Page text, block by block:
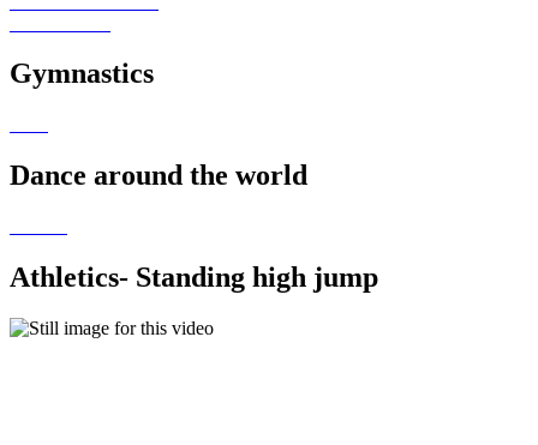
Gymnastics
Dance around the world
Athletics- Standing high jump